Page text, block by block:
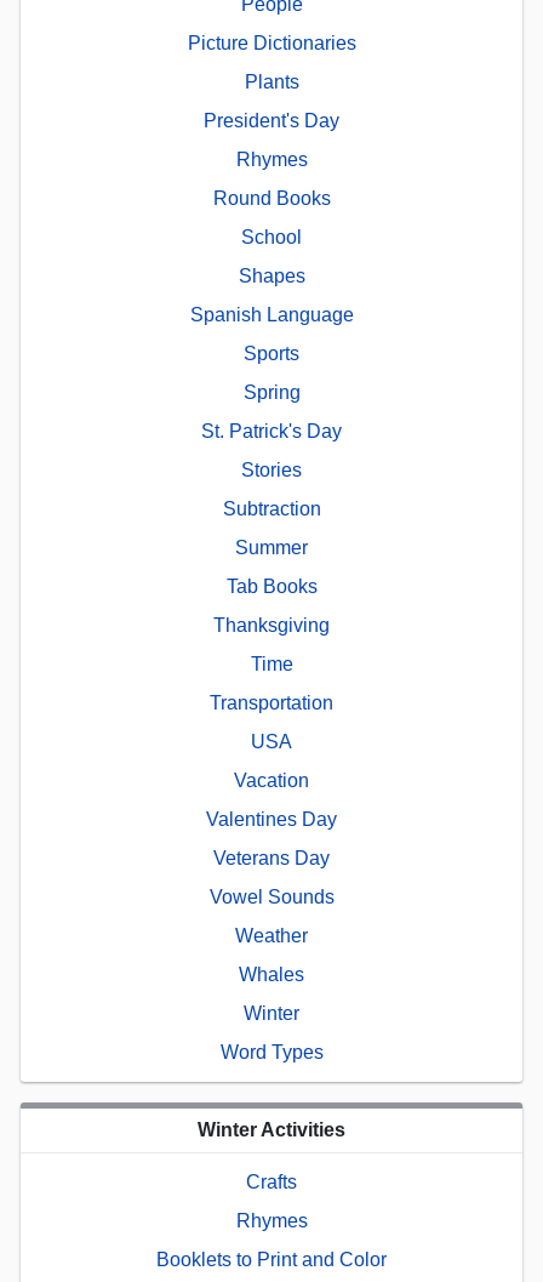
People
Picture Dictionaries
Plants
President's Day
Rhymes
Round Books
School
Shapes
Spanish Language
Sports
Spring
St. Patrick's Day
Stories
Subtraction
Summer
Tab Books
Thanksgiving
Time
Transportation
USA
Vacation
Valentines Day
Veterans Day
Vowel Sounds
Weather
Whales
Winter
Word Types
Winter Activities
Crafts
Rhymes
Booklets to Print and Color